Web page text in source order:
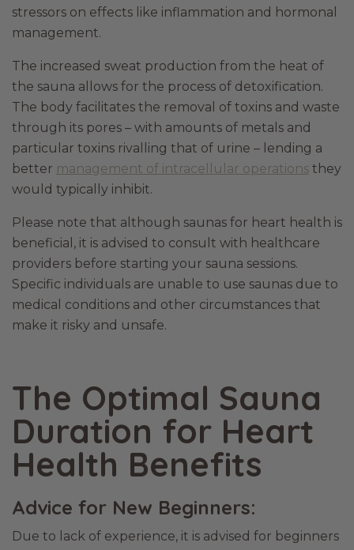
stressors on effects like inflammation and hormonal
management.
The increased sweat production from the heat of
the sauna allows for the process of detoxification.
The body facilitates the removal of toxins and waste
through its pores – with amounts of metals and
particular toxins rivalling that of urine – lending a
better management of intracellular operations they
would typically inhibit.
Please note that although saunas for heart health is
beneficial, it is advised to consult with healthcare
providers before starting your sauna sessions.
Specific individuals are unable to use saunas due to
medical conditions and other circumstances that
make it risky and unsafe.
The Optimal Sauna
Duration for Heart
Health Benefits
Advice for New Beginners:
Due to lack of experience, it is advised for beginners